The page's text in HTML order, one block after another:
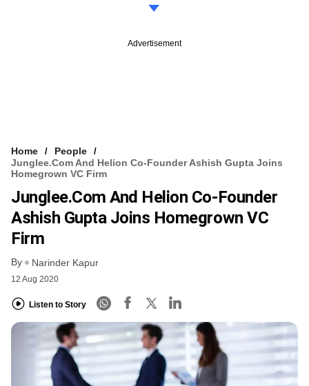
Advertisement
Home
People
Junglee.com And Helion Co-Founder Ashish Gupta Joins
Homegrown VC Firm
Junglee.com And Helion Co-Founder
Ashish Gupta Joins Homegrown VC
Firm
By Narinder Kapur
12 Aug 2020
Listen to Story